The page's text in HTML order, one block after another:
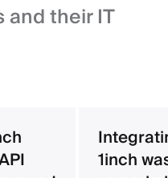
and their IT
1inch